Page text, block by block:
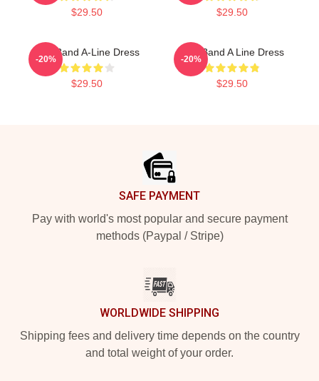
$29.50 $29.50
The Band A-Line Dress
$29.50
-20%
The Band A Line Dress
$29.50
-20%
SAFE PAYMENT
Pay with world's most popular and secure payment
methods (Paypal / Stripe)
WORLDWIDE SHIPPING
Shipping fees and delivery time depends on the country
and total weight of your order.